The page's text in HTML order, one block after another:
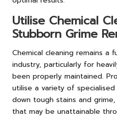
Utilise Chemical
Stubborn Grime
Chemical cleaning remains a
industry, particularly for
been properly maintained.
utilise a variety of
down tough stains and
that may be unattainable